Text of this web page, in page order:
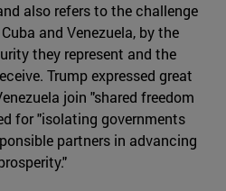
also refers to the challenge
and Venezuela, by the
they represent and the
Trump expressed great
join "shared freedom
for "isolating governments
partners in advancing